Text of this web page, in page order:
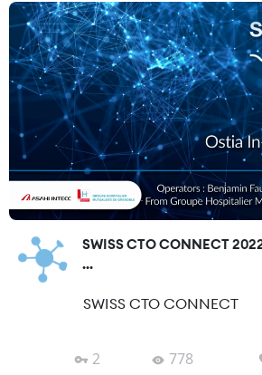
SWISS CTO CONNECT
...
SWISS CTO CONNECT
2 778